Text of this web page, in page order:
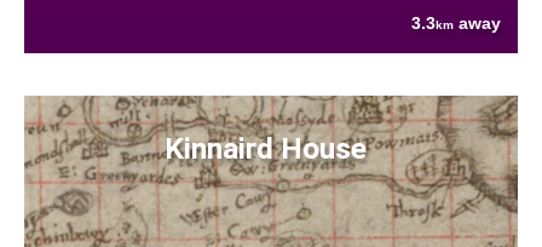
3.3km away
Kinnaird House